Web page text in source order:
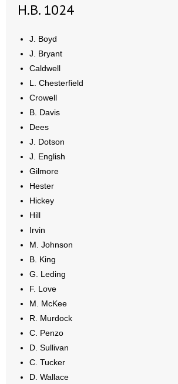
- Policy Briefs
- Pro-Life Cities and Counties
- Pro-Life Work
- Reports
- Voter’s Guides
- Voter Registration
- Words From Our Founders
- Words From Our Presidents
- Join Our Email List
Donate
H.B. 1024
J. Boyd
J. Bryant
Caldwell
L. Chesterfield
Crowell
B. Davis
Dees
J. Dotson
J. English
Gilmore
Hester
Hickey
Hill
Irvin
M. Johnson
B. King
G. Leding
F. Love
M. McKee
R. Murdock
C. Penzo
D. Sullivan
C. Tucker
D. Wallace